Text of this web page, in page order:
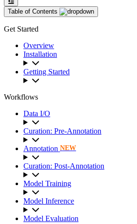
Table of Contents
Get Started
Overview
Installation
Getting Started
Workflows
Data I/O
Curation: Pre-Annotation
Annotation NEW
Curation: Post-Annotation
Model Training
Model Inference
Model Evaluation